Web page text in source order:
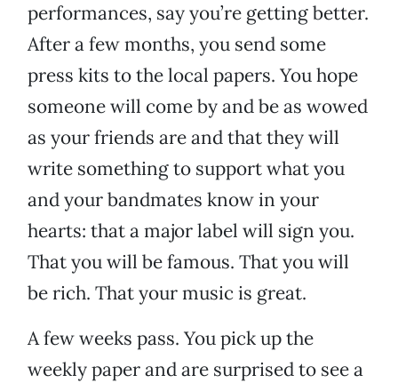
performances, say you’re getting better.
After a few months, you send some
press kits to the local papers. You hope
someone will come by and be as wowed
as your friends are and that they will
write something to support what you
and your bandmates know in your
hearts: that a major label will sign you.
That you will be famous. That you will
be rich. That your music is great.
A few weeks pass. You pick up the
weekly paper and are surprised to see a